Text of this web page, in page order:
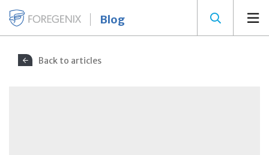
Blog
Back to articles